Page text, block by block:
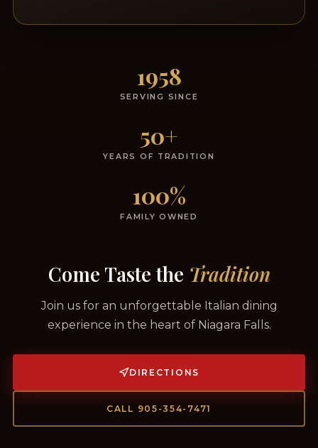
1958
SERVING SINCE
50+
YEARS OF TRADITION
100%
FAMILY OWNED
Come Taste the Tradition
Join us for an unforgettable Italian dining
experience in the heart of Niagara Falls.
DIRECTIONS
CALL 905-354-7471